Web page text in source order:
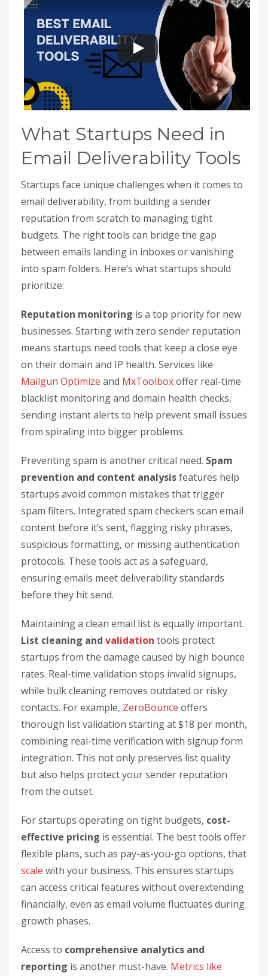
What Startups Need in
Email Deliverability Tools
Startups face unique challenges when it comes to
email deliverability, from building a sender
reputation from scratch to managing tight
budgets. The right tools can bridge the gap
between emails landing in inboxes or vanishing
into spam folders. Here’s what startups should
prioritize:
Reputation monitoring is a top priority for new
businesses. Starting with zero sender reputation
means startups need tools that keep a close eye
on their domain and IP health. Services like
Mailgun Optimize and MxToolboxoffer real-time
blacklist monitoring and domain health checks,
sending instant alerts to help prevent small issues
from spiraling into bigger problems.
Preventing spam is another critical need. Spam
prevention and content analysisfeatures help
startups avoid common mistakes that trigger
spam filters. Integrated spam checkers scan email
content before it’s sent, flagging risky phrases,
suspicious formatting, or missing authentication
protocols. These tools act as a safeguard,
ensuring emails meet deliverability standards
before they hit send.
Maintaining a clean email list is equally important.
List cleaning and validation tools protect
startups from the damage caused by high bounce
rates. Real-time validation stops invalid signups,
while bulk cleaning removes outdated or risky
contacts. For example, ZeroBounce offers
thorough list validation starting at $18 per month,
combining real-time verification with signup form
integration. This not only preserves list quality
but also helps protect your sender reputation
from the outset.
For startups operating on tight budgets, cost-
effective pricing is essential. The best tools offer
flexible plans, such as pay-as-you-go options, that
scale with your business. This ensures startups
can access critical features without overextending
financially, even as email volume fluctuates during
growth phases.
Access to comprehensive analytics and
reporting is another must-have. Metrics like